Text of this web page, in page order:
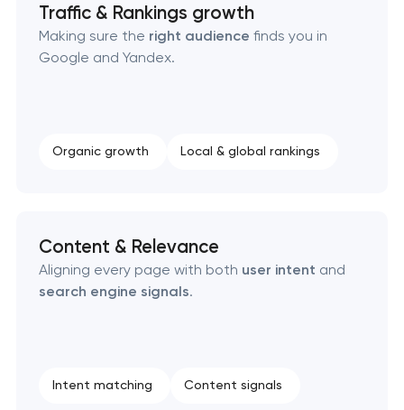
Traffic & Rankings growth
Making sure the right audience finds you in
Google and Yandex.
Organic growth Local & global rankings
Content & Relevance
Aligning every page with both user intent and
search engine signals.
Intent matching Content signals